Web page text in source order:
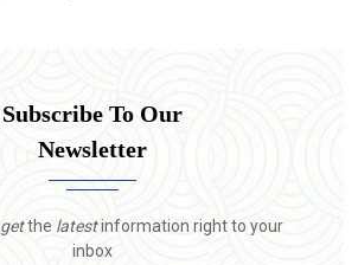
Subscribe To Our
Newsletter
getthe latestinformation right to your
inbox